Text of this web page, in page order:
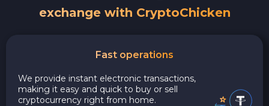
exchange with CryptoChicken
Fast operations
We provide instant electronic transactions,
making it easy and quick to buy or sell
cryptocurrency right from home.